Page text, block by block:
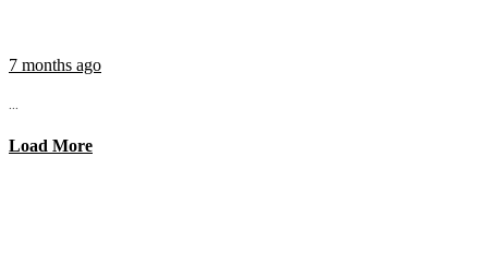
7 months ago
...
Load More